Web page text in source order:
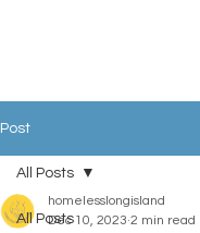
Post
All Posts
All Posts
homelesslongisland
Dec 10, 2023 2 min read